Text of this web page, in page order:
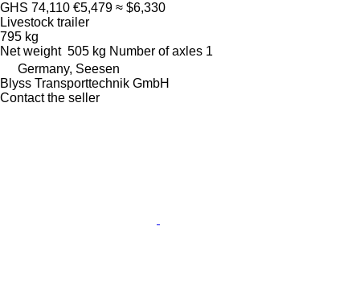
GHS 74,110 €5,479 ≈ $6,330
Livestock trailer
795 kg
Net weight 505 kg Number of axles 1
Germany, Seesen
Blyss Transporttechnik GmbH
Contact the seller